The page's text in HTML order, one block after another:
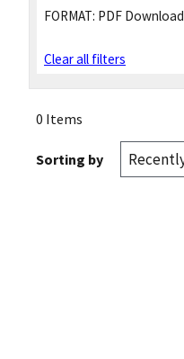
FORMAT: PDF Download
Clear all filters
0 Items
Sorting by